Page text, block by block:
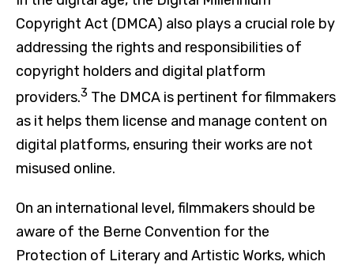
Copyright Act (DMCA) also plays a crucial role by
addressing the rights and responsibilities of
copyright holders and digital platform
providers.3 The DMCA is pertinent for filmmakers
as it helps them license and manage content on
digital platforms, ensuring their works are not
misused online.
On an international level, filmmakers should be
aware of the Berne Convention for the
Protection of Literary and Artistic Works, which